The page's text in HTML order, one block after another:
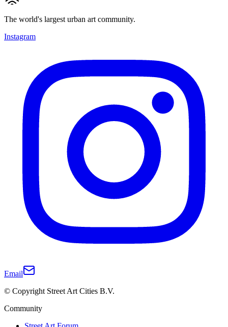
The world's largest urban art community.
Instagram
Email
© Copyright Street Art Cities B.V.
Community